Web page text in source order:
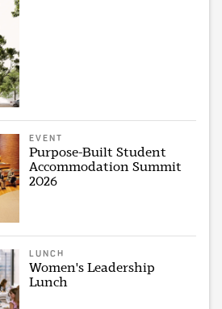
EVENT
Purpose-Built Student
Accommodation Summit
2026
LUNCH
Women's Leadership
Lunch